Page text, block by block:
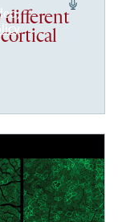
.
different